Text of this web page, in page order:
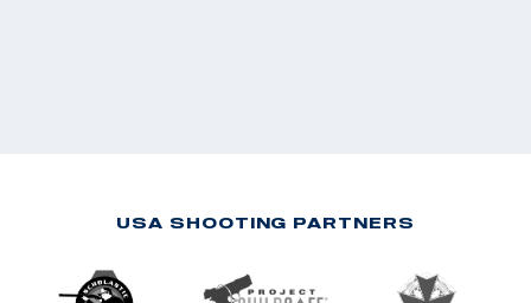
USA SHOOTING PARTNERS